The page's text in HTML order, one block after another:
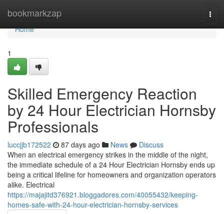
bookmarkzap
Home
Home
1
Skilled Emergency Reaction
by 24 Hour Electrician Hornsby
Professionals
luccjjb172522 87 days ago News
Discuss
When an electrical emergency strikes in the middle of the night,
the immediate schedule of a 24 Hour Electrician Hornsby ends up
being a critical lifeline for homeowners and organization operators
alike. Electrical
https://majajitd376921.bloggadores.com/40055432/keeping-
homes-safe-with-24-hour-electrician-hornsby-services